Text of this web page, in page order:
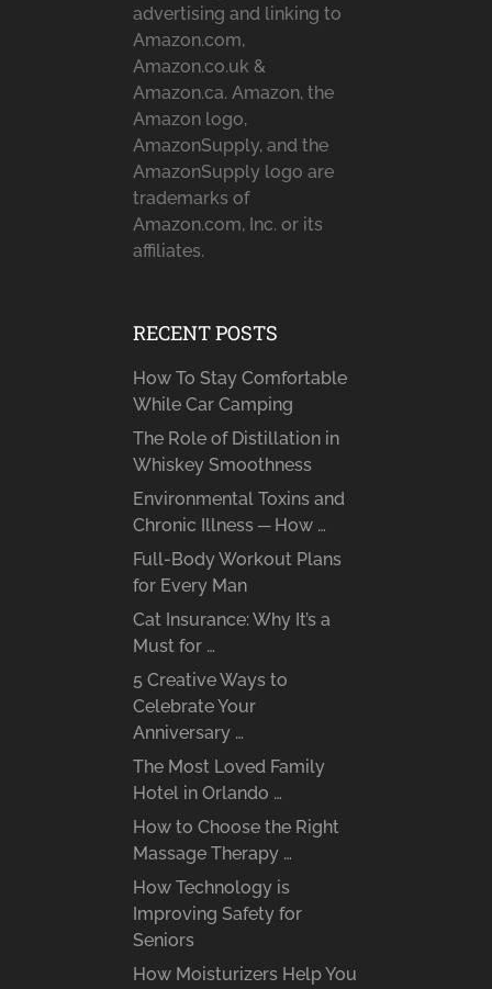
advertising and linking to
Amazon.com,
Amazon.co.uk &
Amazon.ca. Amazon, the
Amazon logo,
AmazonSupply, and the
AmazonSupply logo are
trademarks of
Amazon.com, Inc. or its
affiliates.
RECENT POSTS
How To Stay Comfortable
While Car Camping
The Role of Distillation in
Whiskey Smoothness
Environmental Toxins and
Chronic Illness ─ How …
Full-Body Workout Plans
for Every Man
Cat Insurance: Why It’s a
Must for …
5 Creative Ways to
Celebrate Your
Anniversary …
The Most Loved Family
Hotel in Orlando …
How to Choose the Right
Massage Therapy …
How Technology is
Improving Safety for
Seniors
How Moisturizers Help You